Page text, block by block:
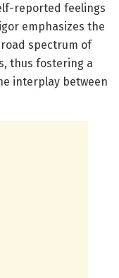
reported feelings
emphasizes the
spectrum of
thus fostering a
interplay between